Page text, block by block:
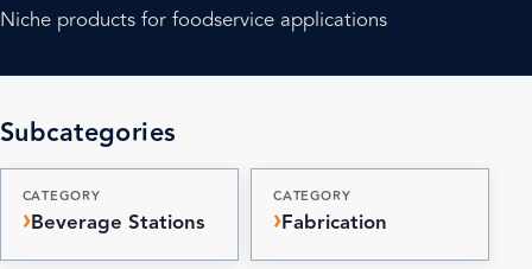
Niche products for foodservice applications
Subcategories
CATEGORY
Beverage Stations
CATEGORY
Fabrication